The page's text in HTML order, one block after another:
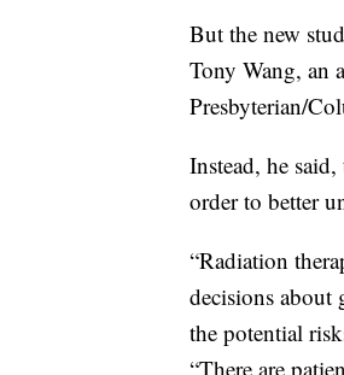
But the new
Tony Wang, an
Presbyterian/
Instead, he
order to better
“Radiation
decisions about
the potential
“There are